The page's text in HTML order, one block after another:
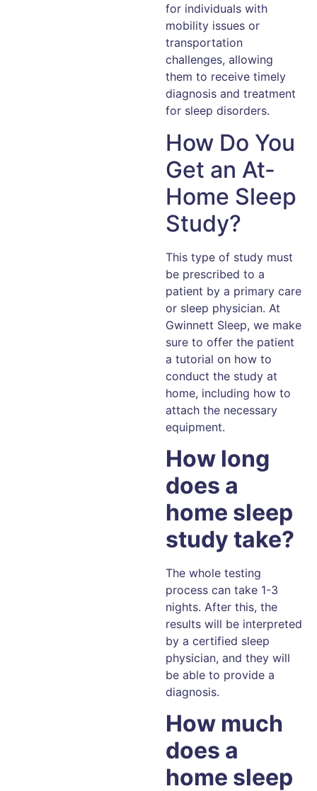
for individuals with
mobility issues or
transportation
challenges, allowing
them to receive timely
diagnosis and treatment
for sleep disorders.
How Do You
Get an At-
Home Sleep
Study?
This type of study must
be prescribed to a
patient by a primary care
or sleep physician. At
Gwinnett Sleep, we make
sure to offer the patient
a tutorial on how to
conduct the study at
home, including how to
attach the necessary
equipment.
How long
does a
home sleep
study take?
The whole testing
process can take 1-3
nights. After this, the
results will be interpreted
by a certified sleep
physician, and they will
be able to provide a
diagnosis.
How much
does a
home sleep